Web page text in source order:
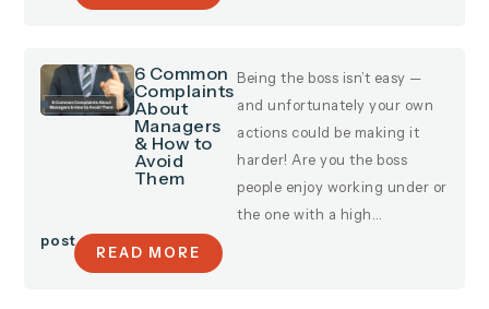
6 Common
Complaints
About
Managers
& How to
Avoid
Them
Being the boss isn’t easy —
and unfortunately your own
actions could be making it
harder! Are you the boss
people enjoy working under or
the one with a high…
post
READ MORE